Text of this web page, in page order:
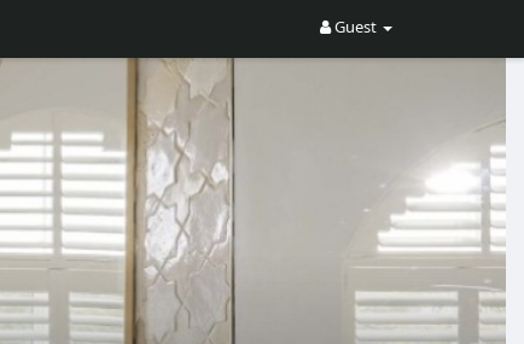
Guest